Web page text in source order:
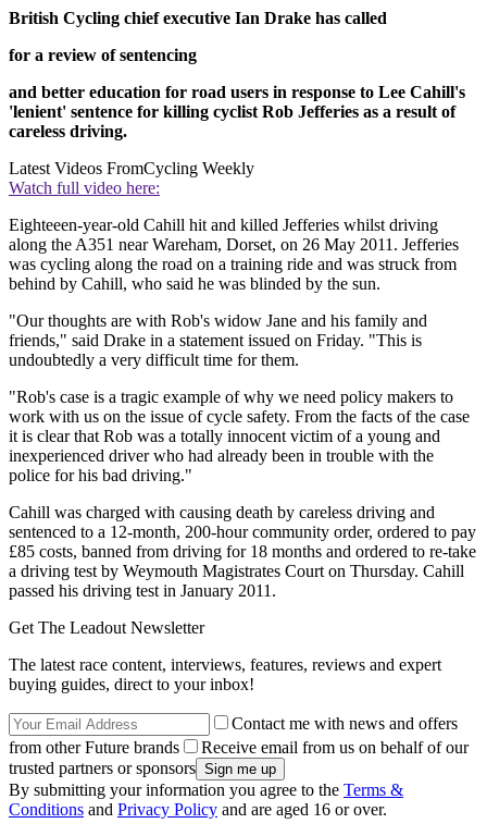
British Cycling chief executive Ian Drake has called
for a review of sentencing
and better education for road users in response to Lee Cahill's
'lenient' sentence for killing cyclist Rob Jefferies as a result of
careless driving.
Latest Videos FromCycling Weekly
Watch full video here:
Eighteeen-year-old Cahill hit and killed Jefferies whilst driving
along the A351 near Wareham, Dorset, on 26 May 2011. Jefferies
was cycling along the road on a training ride and was struck from
behind by Cahill, who said he was blinded by the sun.
"Our thoughts are with Rob's widow Jane and his family and
friends," said Drake in a statement issued on Friday. "This is
undoubtedly a very difficult time for them.
"Rob's case is a tragic example of why we need policy makers to
work with us on the issue of cycle safety. From the facts of the case
it is clear that Rob was a totally innocent victim of a young and
inexperienced driver who had already been in trouble with the
police for his bad driving."
Cahill was charged with causing death by careless driving and
sentenced to a 12-month, 200-hour community order, ordered to pay
£85 costs, banned from driving for 18 months and ordered to re-take
a driving test by Weymouth Magistrates Court on Thursday. Cahill
passed his driving test in January 2011.
Get The Leadout Newsletter
The latest race content, interviews, features, reviews and expert
buying guides, direct to your inbox!
Contact me with news and offers
from other Future brands
Receive email from us on behalf of our
trusted partners or sponsors
By submitting your information you agree to the Terms &
Conditions and Privacy Policy and are aged 16 or over.